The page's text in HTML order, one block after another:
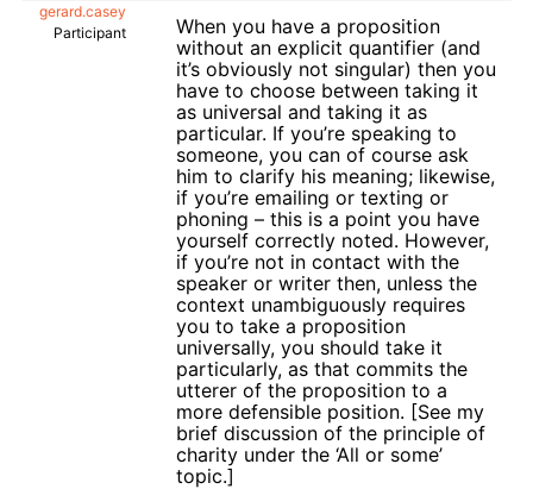
gerard.casey
Participant
When you have a proposition
without an explicit quantifier (and
it’s obviously not singular) then you
have to choose between taking it
as universal and taking it as
particular. If you’re speaking to
someone, you can of course ask
him to clarify his meaning; likewise,
if you’re emailing or texting or
phoning – this is a point you have
yourself correctly noted. However,
if you’re not in contact with the
speaker or writer then, unless the
context unambiguously requires
you to take a proposition
universally, you should take it
particularly, as that commits the
utterer of the proposition to a
more defensible position. [See my
brief discussion of the principle of
charity under the ‘All or some’
topic.]